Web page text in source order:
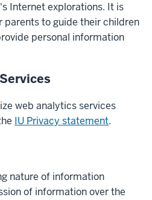
Internet explorations. It is
to guide their children
personal information
web analytics services
IU Privacy statement.
nature of information
of information over the